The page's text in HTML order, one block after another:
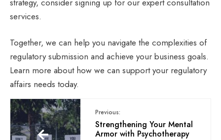
services.
Together, we can help you navigate the complexities of
regulatory submission and achieve your business goals.
Learn more about how we can support your regulatory
affairs needs today.
Previous:
Strengthening Your Mental
Armor with Psychotherapy